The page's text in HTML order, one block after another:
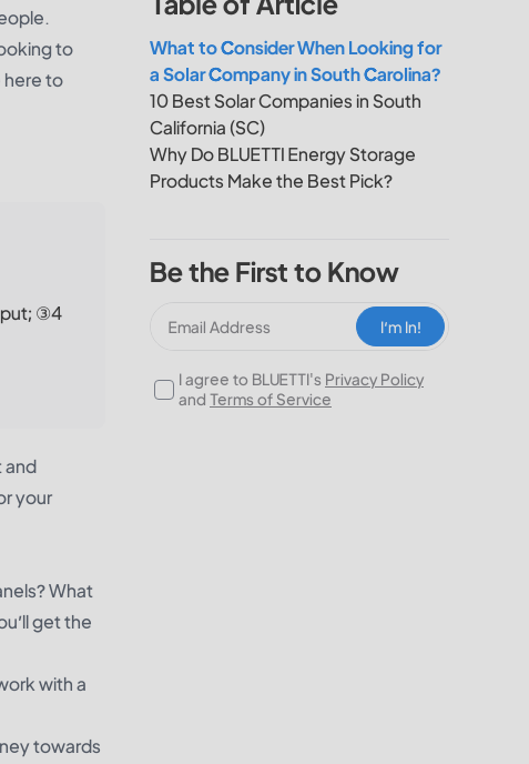
to
here to
③4
and
your
What
get the
with a
towards
What to Consider When Looking for
a Solar Company in South Carolina?
10 Best Solar Companies in South
California (SC)
Why Do BLUETTI Energy Storage
Products Make the Best Pick?
Be the First to Know
I‘m In!
I agree to BLUETTI's Privacy Policy
and Terms of Service